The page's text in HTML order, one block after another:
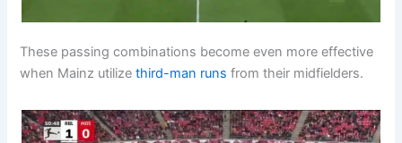
These passing combinations become even more effective
when Mainz utilizethird-man runs from their midfielders.